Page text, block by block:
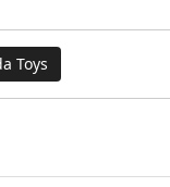
Toys